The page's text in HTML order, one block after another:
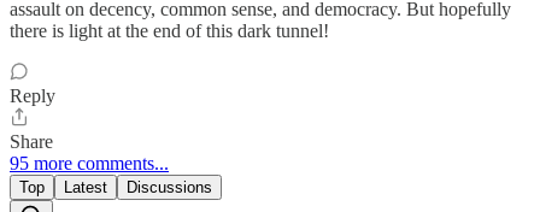
assault on decency, common sense, and democracy. But hopefully
there is light at the end of this dark tunnel!
Reply
Share
95 more comments...
Top Latest Discussions